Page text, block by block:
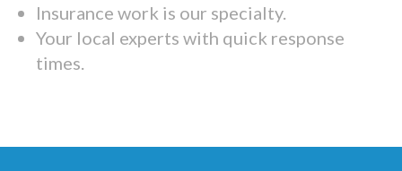
Insurance work is our specialty.
Your local experts with quick response
times.